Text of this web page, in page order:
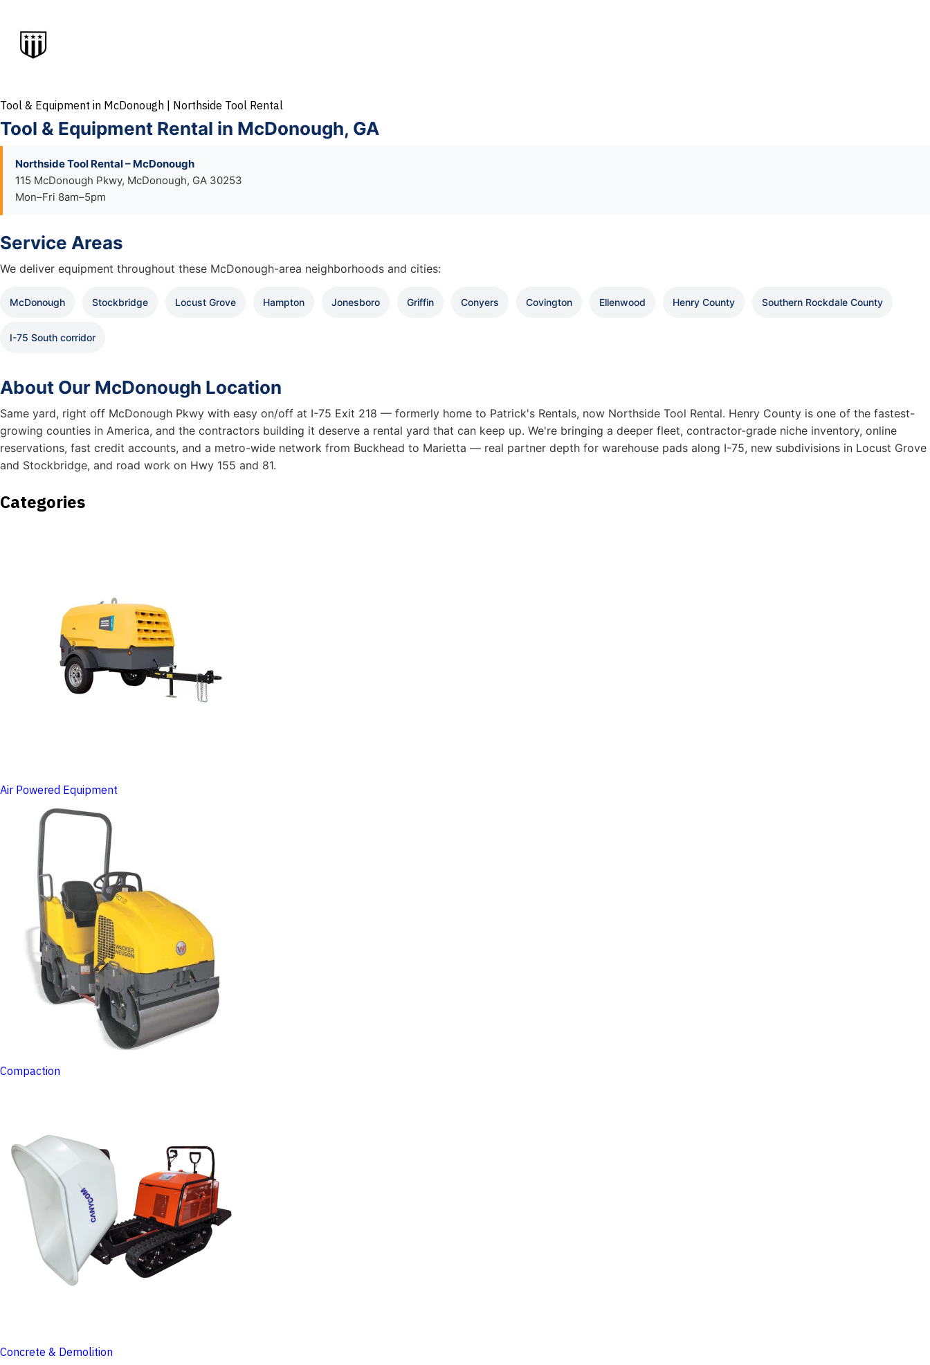
Tool & Equipment in McDonough | Northside Tool Rental
Tool & Equipment Rental in McDonough, GA
Northside Tool Rental – McDonough
115 McDonough Pkwy, McDonough, GA 30253
Mon–Fri 8am–5pm
Service Areas
We deliver equipment throughout these McDonough-area neighborhoods and cities:
McDonough Stockbridge Locust Grove Hampton Jonesboro Griffin Conyers Covington Ellenwood Henry County Southern Rockdale County
I-75 South corridor
About Our McDonough Location
Same yard, right off McDonough Pkwy with easy on/off at I-75 Exit 218 — formerly home to Patrick's Rentals, now Northside Tool Rental. Henry County is one of the fastest-
growing counties in America, and the contractors building it deserve a rental yard that can keep up. We're bringing a deeper fleet, contractor-grade niche inventory, online
reservations, fast credit accounts, and a metro-wide network from Buckhead to Marietta — real partner depth for warehouse pads along I-75, new subdivisions in Locust Grove
and Stockbridge, and road work on Hwy 155 and 81.
Categories
Air Powered Equipment
Compaction
Concrete & Demolition